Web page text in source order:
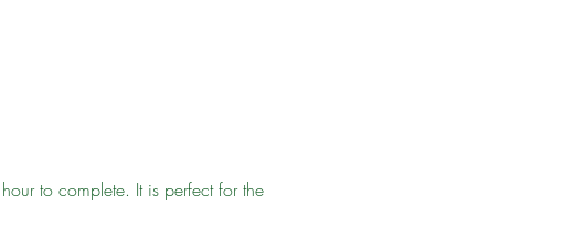
to complete. It is perfect for the